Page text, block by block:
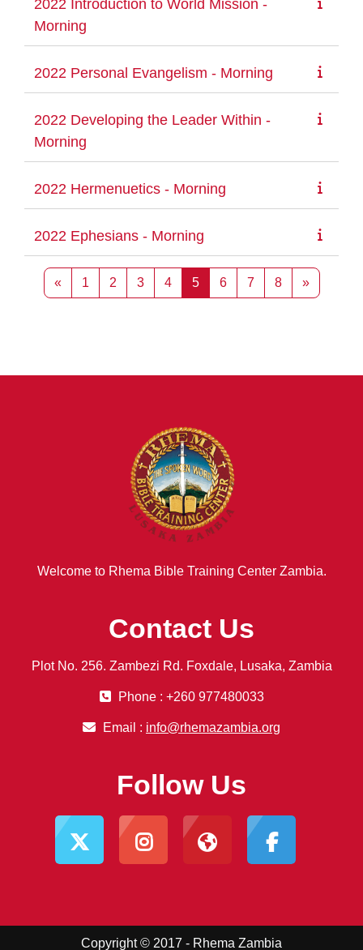
2022 Introduction to World Mission -
Morning
2022 Personal Evangelism - Morning
2022 Developing the Leader Within -
Morning
2022 Hermenuetics - Morning
2022 Ephesians - Morning
«Previous page
1 Page 1
2Page 2
3Page 3
4Page 4
5Page 5
6Page 6
7Page 7
8Page 8
»Next
Welcome to Rhema Bible Training Center Zambia.
Contact Us
Plot No. 256. Zambezi Rd. Foxdale, Lusaka, Zambia
Phone : +260 977480033
Email : info@rhemazambia.org
Follow Us
Copyright © 2017 - Rhema Zambia